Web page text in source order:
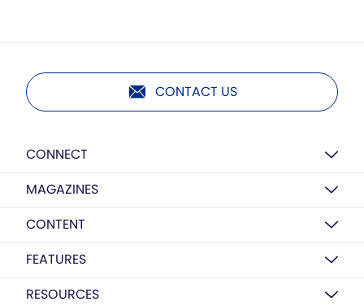
CONTACT US
CONNECT
MAGAZINES
CONTENT
FEATURES
RESOURCES